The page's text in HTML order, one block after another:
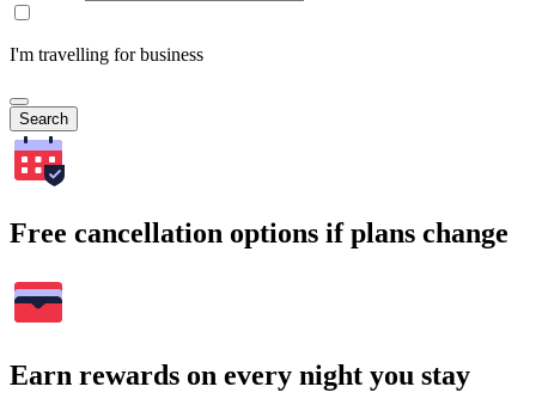
I'm travelling for business
Search
Free cancellation options if plans change
Earn rewards on every night you stay